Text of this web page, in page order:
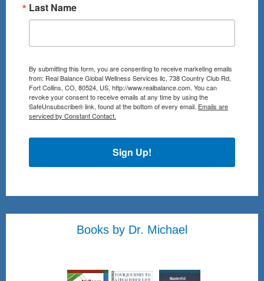
Last Name
By submitting this form, you are consenting to receive marketing emails
from: Real Balance Global Wellness Services llc, 738 Country Club Rd,
Fort Collins, CO, 80524, US, http://www.realbalance.com. You can
revoke your consent to receive emails at any time by using the
SafeUnsubscribe® link, found at the bottom of every email. Emails are
serviced by Constant Contact.
Sign Up!
Books by Dr. Michael